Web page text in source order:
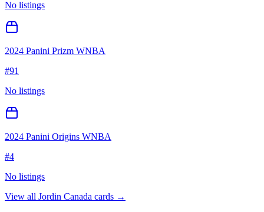
No listings
2024 Panini Prizm WNBA
#91
No listings
2024 Panini Origins WNBA
#4
No listings
View all Jordin Canada cards →